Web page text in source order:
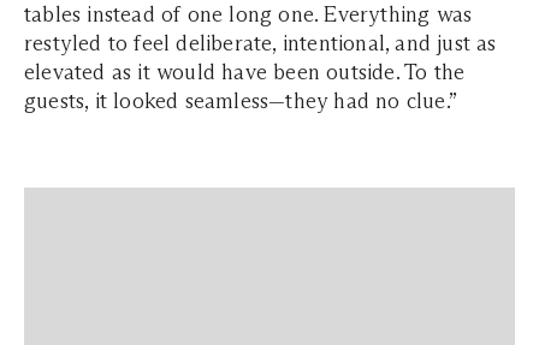
tables instead of one long one. Everything was
restyled to feel deliberate, intentional, and just as
elevated as it would have been outside. To the
guests, it looked seamless—they had no clue.”